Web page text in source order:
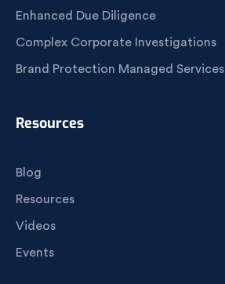
Enhanced Due Diligence
Complex Corporate Investigations
Brand Protection Managed Services
Resources
Blog
Resources
Videos
Events